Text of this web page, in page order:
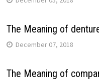
The Meaning of
December 07, 2018
The Meaning of